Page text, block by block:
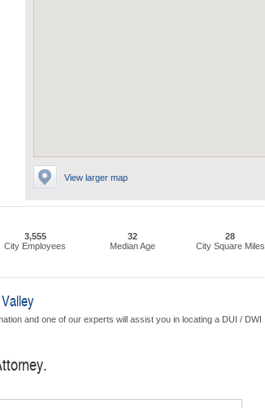
View larger map
3,555
City Employees
32
Median Age
28
City Square Miles
and one of our experts will assist you in locating a DUI / DWI